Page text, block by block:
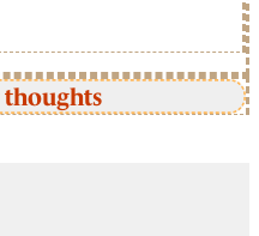
thoughts